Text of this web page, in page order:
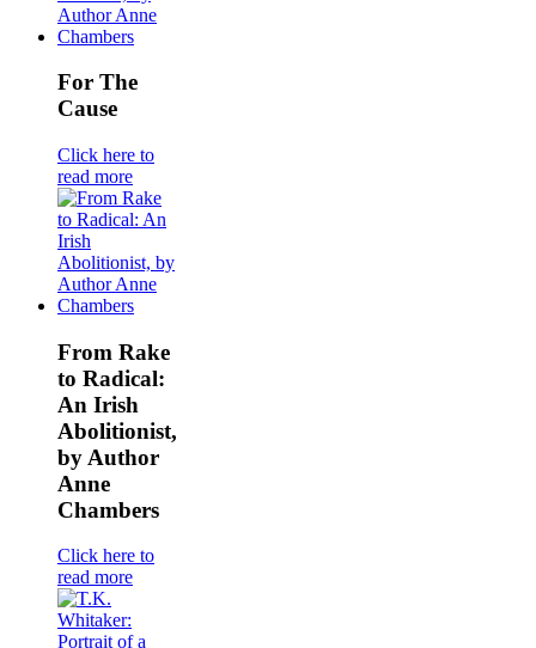
For The
Cause
Click here to
read more
From Rake
to Radical:
An Irish
Abolitionist,
by Author
Anne
Chambers
Click here to
read more